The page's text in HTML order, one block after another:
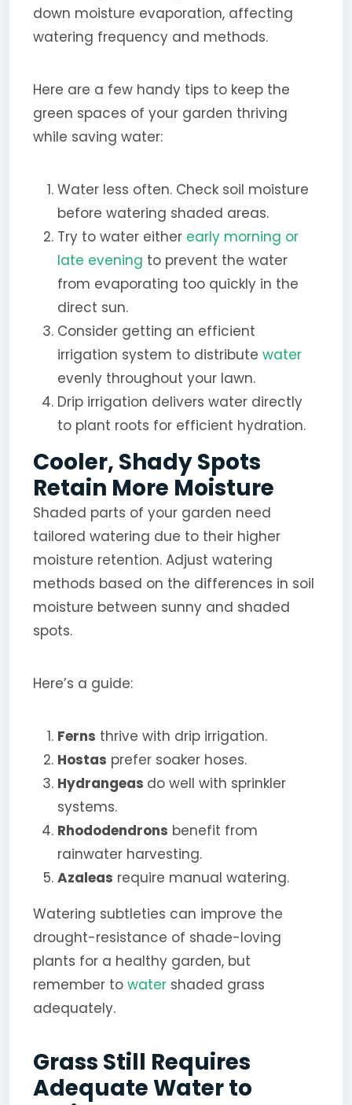
down moisture evaporation, affecting
watering frequency and methods.
Here are a few handy tips to keep the
green spaces of your garden thriving
while saving water:
Water less often. Check soil moisture
before watering shaded areas.
Try to water either early morning or
late evening to prevent the water
from evaporating too quickly in the
direct sun.
Consider getting an efficient
irrigation system to distribute water
evenly throughout your lawn.
Drip irrigation delivers water directly
to plant roots for efficient hydration.
Cooler, Shady Spots
Retain More Moisture
Shaded parts of your garden need
tailored watering due to their higher
moisture retention. Adjust watering
methods based on the differences in soil
moisture between sunny and shaded
spots.
Here’s a guide:
Ferns thrive with drip irrigation.
Hostas prefer soaker hoses.
Hydrangeas do well with sprinkler
systems.
Rhododendrons benefit from
rainwater harvesting.
Azaleas require manual watering.
Watering subtleties can improve the
drought-resistance of shade-loving
plants for a healthy garden, but
remember to water shaded grass
adequately.
Grass Still Requires
Adequate Water to